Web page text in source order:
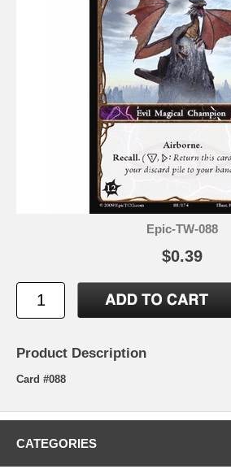
Epic-TW-088
$0.39
Product Description
Card #088
CATEGORIES